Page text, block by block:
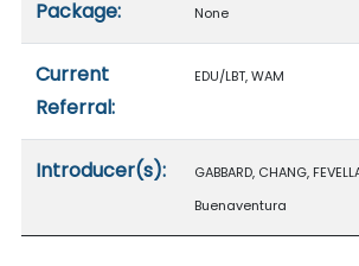
Package: None
Current
Referral:
EDU/LBT, WAM
Introducer(s):
GABBARD, CHANG,
Buenaventura